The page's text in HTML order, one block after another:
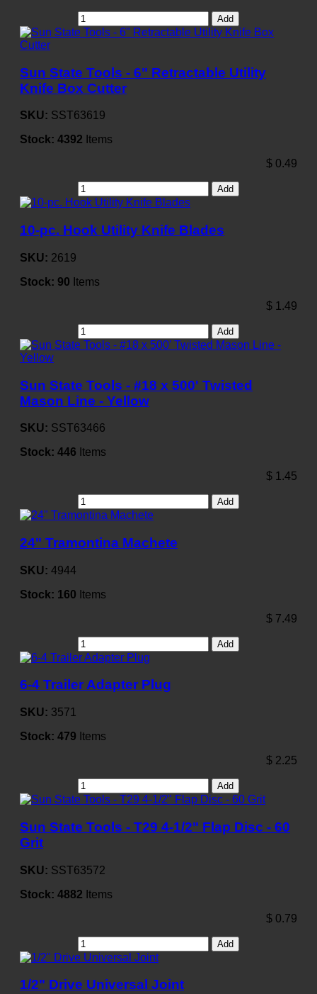
Add
Sun State Tools - 6" Retractable Utility
Knife Box Cutter
SKU: SST63619
Stock: 4392 Items
$ 0.49
Add
10-pc. Hook Utility Knife Blades
SKU: 2619
Stock: 90 Items
$ 1.49
Add
Sun State Tools - #18 x 500' Twisted
Mason Line - Yellow
SKU: SST63466
Stock: 446 Items
$ 1.45
Add
24" Tramontina Machete
SKU: 4944
Stock: 160 Items
$ 7.49
Add
6-4 Trailer Adapter Plug
SKU: 3571
Stock: 479 Items
$ 2.25
Add
Sun State Tools - T29 4-1/2" Flap Disc - 60
Grit
SKU: SST63572
Stock: 4882 Items
$ 0.79
Add
1/2" Drive Universal Joint